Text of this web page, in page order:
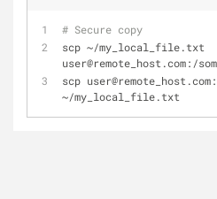
# Secure copy
scp ~/my_local_file.txt
user@remote_host.com:/
scp
~/my_local_file.txt